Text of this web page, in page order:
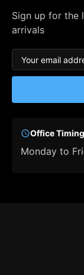
Sign up for the
arrivals
Office
Monday to